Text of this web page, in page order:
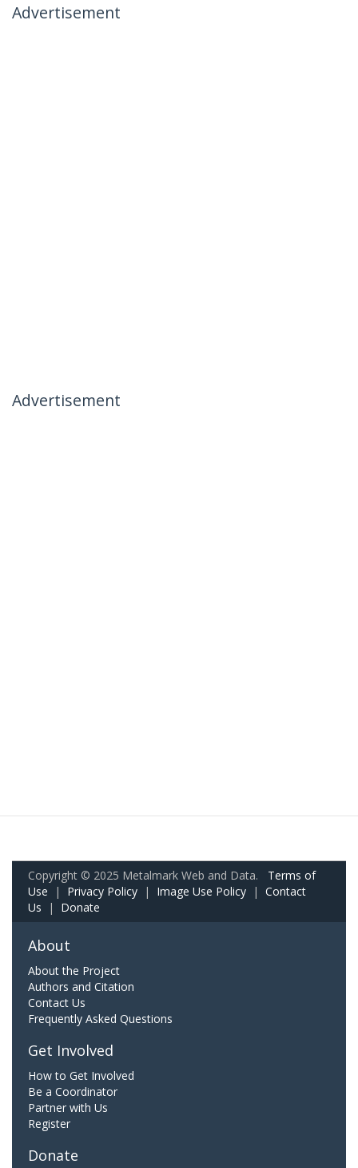
Advertisement
Advertisement
Copyright © 2025 Metalmark Web and Data. Terms of
Use | Privacy Policy | Image Use Policy | Contact
Us | Donate
About
About the Project
Authors and Citation
Contact Us
Frequently Asked Questions
Get Involved
How to Get Involved
Be a Coordinator
Partner with Us
Register
Donate